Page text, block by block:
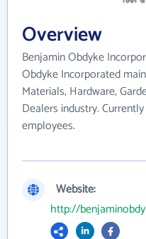
Overview
Benjamin Obdyke
Obdyke Incorporated
Materials, Hardware,
Dealers industry.
employees.
Website:
http://